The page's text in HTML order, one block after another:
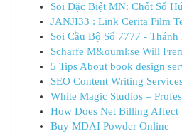
Soi Đặc Biệt MN: Chốt Số
JANJI33 : Link Cerita Film
Soi Cầu Bộ Số 7777 -
Scharfe M&ouml;se Will
5 Tips About book design
SEO Content Writing
White Magic Studios –
How Does Net Billing Affect
Buy MDAI Powder Online